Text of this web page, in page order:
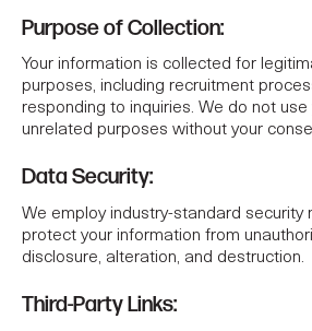
Purpose of Collection:
Your information is collected for
purposes, including recruitment
responding to inquiries. We do not
unrelated purposes without your
Data Security:
We employ industry-standard security
protect your information from
disclosure, alteration, and destruction.
Third-Party Links: